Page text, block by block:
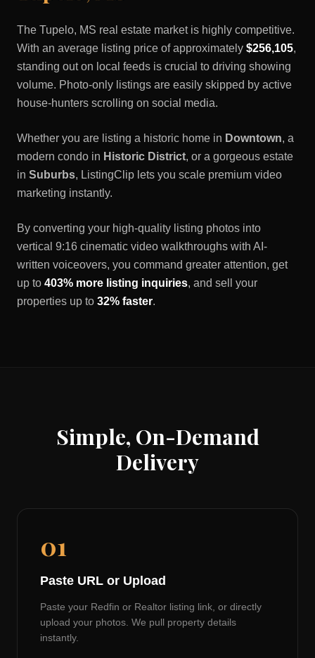
The Tupelo, MS real estate market is highly competitive.
With an average listing price of approximately $256,105,
standing out on local feeds is crucial to driving showing
volume. Photo-only listings are easily skipped by active
house-hunters scrolling on social media.
Whether you are listing a historic home in Downtown, a
modern condo in Historic District, or a gorgeous estate
in Suburbs, ListingClip lets you scale premium video
marketing instantly.
By converting your high-quality listing photos into
vertical 9:16 cinematic video walkthroughs with AI-
written voiceovers, you command greater attention, get
up to 403% more listing inquiries, and sell your
properties up to 32% faster.
Simple, On-Demand
Delivery
01
Paste URL or Upload
Paste your Redfin or Realtor listing link, or directly
upload your photos. We pull property details
instantly.